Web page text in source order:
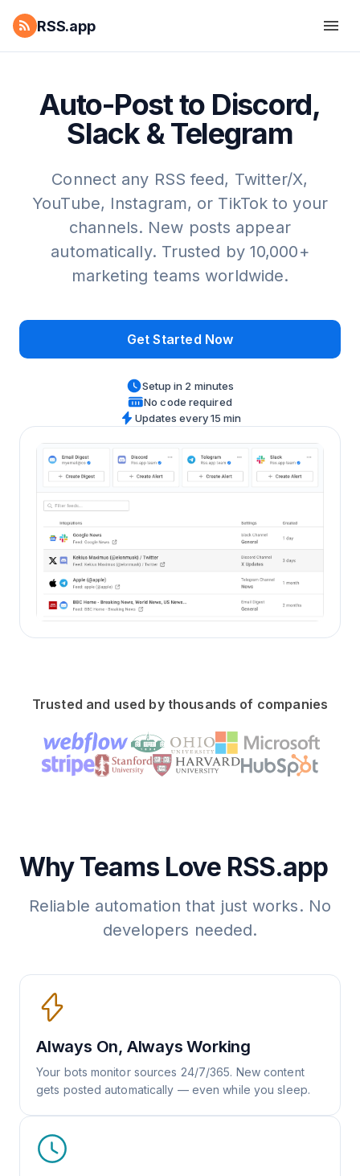
RSS.app
Auto-Post to Discord,
Slack & Telegram
Connect any RSS feed, Twitter/X,
YouTube, Instagram, or TikTok to your
channels. New posts appear
automatically. Trusted by 10,000+
marketing teams worldwide.
Get Started Now
Setup in 2 minutes
No code required
Updates every 15 min
Trusted and used by thousands of companies
Why Teams Love RSS.app
Reliable automation that just works. No
developers needed.
Always On, Always Working
Your bots monitor sources 24/7/365. New content
gets posted automatically — even while you sleep.